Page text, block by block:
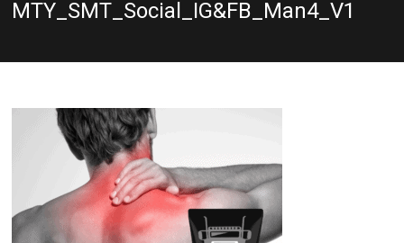
MTY_SMT_Social_IG&FB_Man4_V1